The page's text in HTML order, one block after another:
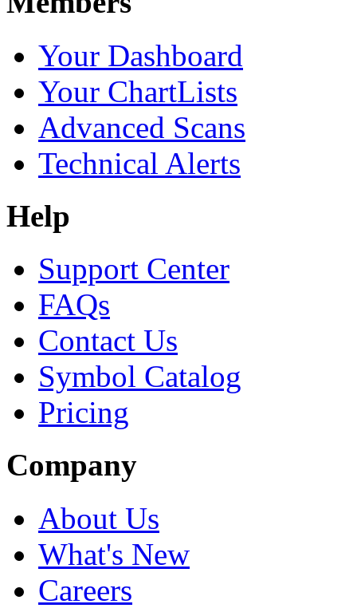
Your Dashboard
Your ChartLists
Advanced Scans
Technical Alerts
Help
Support Center
FAQs
Contact Us
Symbol Catalog
Pricing
Company
About Us
What's New
Careers